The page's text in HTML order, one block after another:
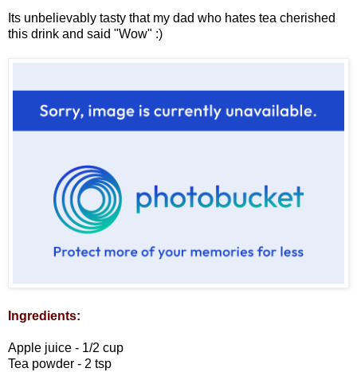
Its unbelievably tasty that my dad who hates tea cherished
this drink and said "Wow" :)
Ingredients:
Apple juice - 1/2 cup
Tea powder - 2 tsp